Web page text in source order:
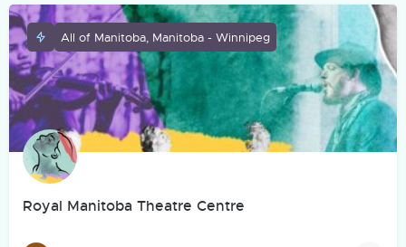
Royal Manitoba Theatre Centre
All of Manitoba, Manitoba - Winnipeg